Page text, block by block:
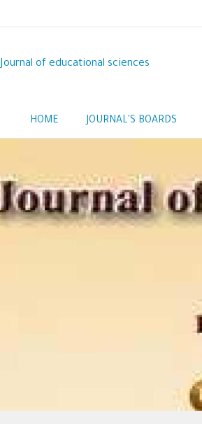
Journal of educational sciences
navigation
HOME JOURNAL'S BOARDS